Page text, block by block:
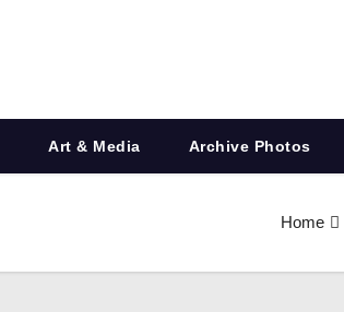
Art & Media Archive Photos
Home